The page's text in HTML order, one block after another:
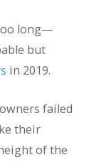
long—
but
in 2019.
failed
their
of the